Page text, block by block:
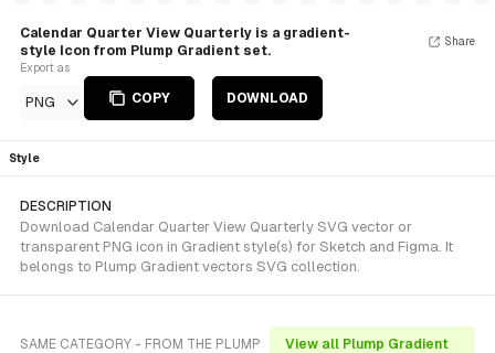
Calendar Quarter View Quarterly is a gradient-
style Icon from Plump Gradient set.
Export as
PNG COPY DOWNLOAD
Share
Style
DESCRIPTION
Download Calendar Quarter View Quarterly SVG vector or
transparent PNG icon in Gradient style(s) for Sketch and Figma. It
belongs to Plump Gradient vectors SVG collection.
SAME CATEGORY - FROM THE PLUMP
View all Plump Gradient